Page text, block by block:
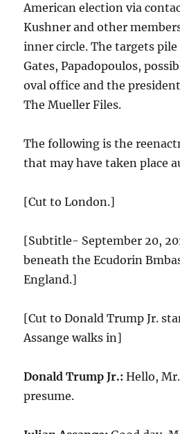
American election via
Kushner and other
inner circle. The targets
Gates, Papadopoulos,
oval office and the
The Mueller Files.
The following is the
that may have taken place
[Cut to London.]
[Subtitle- September 20,
beneath the Ecudorin
England.]
[Cut to Donald Trump Jr.
Assange walks in]
Donald Trump Jr.: Hello,
presume.